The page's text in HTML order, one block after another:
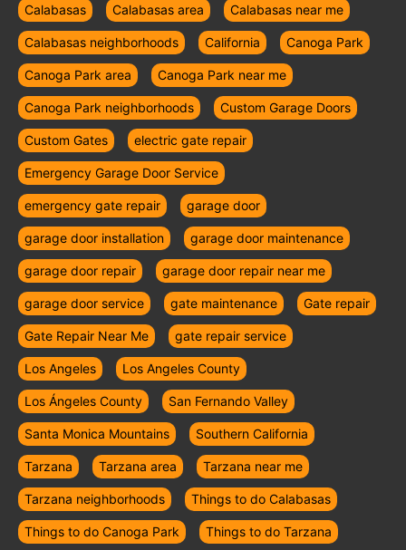
Calabasas Calabasas area Calabasas near me
Calabasas neighborhoods California Canoga Park
Canoga Park area Canoga Park near me
Canoga Park neighborhoods Custom Garage Doors
Custom Gates electric gate repair
Emergency Garage Door Service
emergency gate repair garage door
garage door installation garage door maintenance
garage door repair garage door repair near me
garage door service gate maintenance Gate repair
Gate Repair Near Me gate repair service
Los Angeles Los Angeles County
Los Ángeles County San Fernando Valley
Santa Monica Mountains Southern California
Tarzana Tarzana area Tarzana near me
Tarzana neighborhoods Things to do Calabasas
Things to do Canoga Park Things to do Tarzana